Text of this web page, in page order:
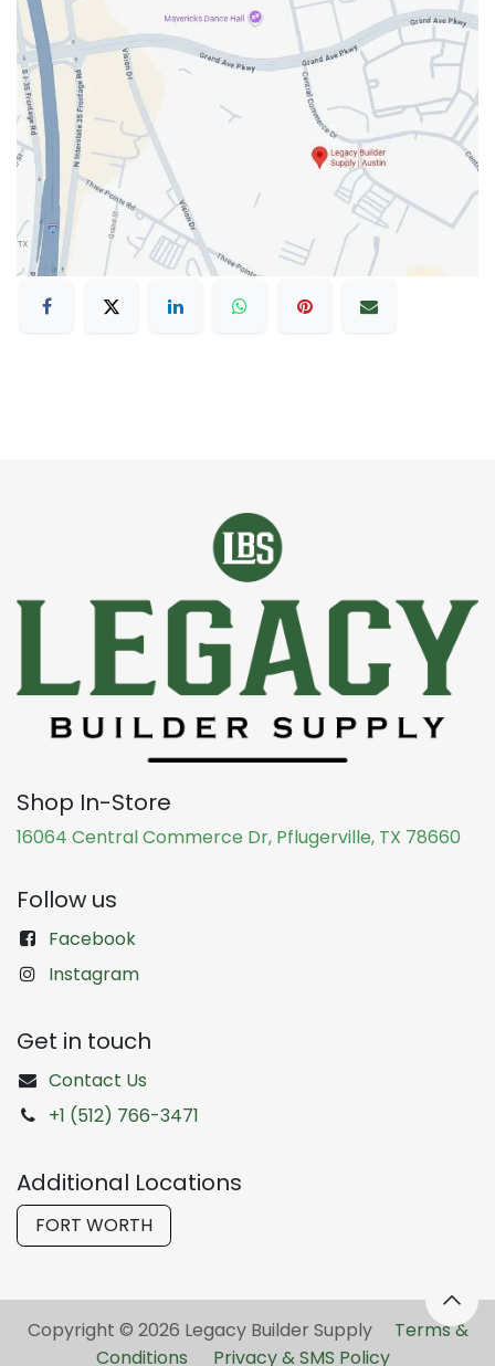
Shop In-Store
16064 Central Commerce Dr, Pflugerville, TX 78660
Follow us
Facebook
Instagram
Get in touch
Contact Us
+1 (512) 766-3471
Additional Locations
FORT WORTH
Copyright © 2026 Legacy Builder Supply ​ Terms &
Conditions
Privacy & SMS Policy